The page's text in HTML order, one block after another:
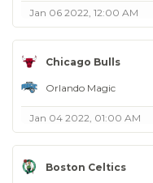
Jan 06 2022, 12:00 AM
Chicago Bulls
Orlando Magic
Jan 04 2022, 01:00 AM
Boston Celtics